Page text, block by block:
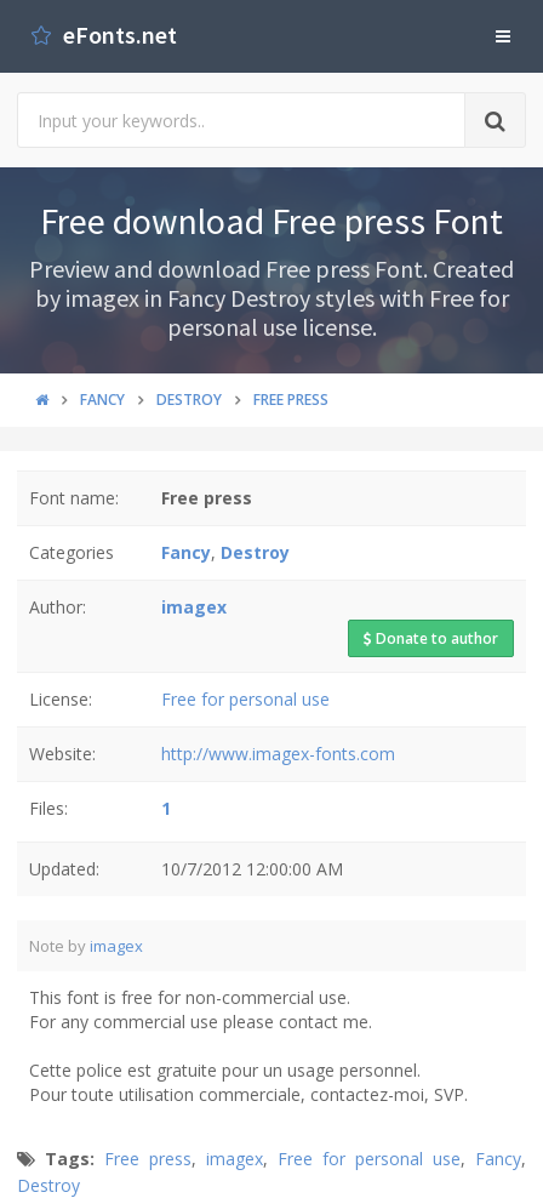
eFonts.net
Free download Free press Font
Preview and download Free press Font. Created
by imagex in Fancy Destroy styles with Free for
personal use license.
FANCY DESTROY FREE PRESS
Font name: Free press
Categories Fancy, Destroy
Author: imagex
Donate to author
License: Free for personal use
Website: http://www.imagex-fonts.com
Files: 1
Updated: 10/7/2012 12:00:00 AM
Note by imagex
This font is free for non-commercial use.
For any commercial use please contact me.
Cette police est gratuite pour un usage personnel.
Pour toute utilisation commerciale, contactez-moi, SVP.
Tags: Free press, imagex, Free for personal use, Fancy,
Destroy